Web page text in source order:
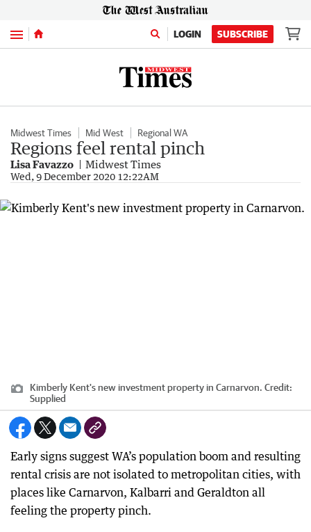
Menu LOGIN SUBSCRIBE
Midwest Times Mid West Regional WA
Regions feel rental pinch
Lisa Favazzo Midwest Times
Wed, 9 December 2020 12:22AM
Kimberly Kent's new investment property in Carnarvon. Credit:
Supplied
Early signs suggest WA’s population boom and resulting
rental crisis are not isolated to metropolitan cities, with
places like Carnarvon, Kalbarri and Geraldton all
feeling the property pinch.